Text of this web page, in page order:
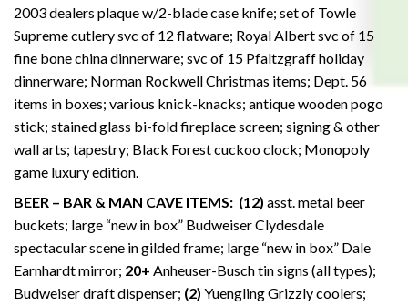
2003 dealers plaque w/2-blade case knife; set of Towle
Supreme cutlery svc of 12 flatware; Royal Albert svc of 15
fine bone china dinnerware; svc of 15 Pfaltzgraff holiday
dinnerware; Norman Rockwell Christmas items; Dept. 56
items in boxes; various knick-knacks; antique wooden pogo
stick; stained glass bi-fold fireplace screen; signing & other
wall arts; tapestry; Black Forest cuckoo clock; Monopoly
game luxury edition.
BEER – BAR & MAN CAVE ITEMS: (12) asst. metal beer
buckets; large “new in box” Budweiser Clydesdale
spectacular scene in gilded frame; large “new in box” Dale
Earnhardt mirror; 20+ Anheuser-Busch tin signs (all types);
Budweiser draft dispenser; (2) Yuengling Grizzly coolers;